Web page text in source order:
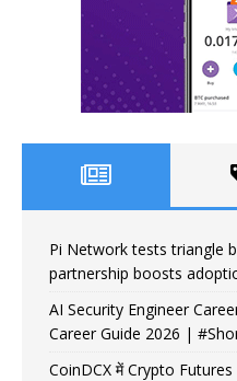
Pi Network tests triangle
partnership boosts
AI Security Engineer
Career Guide 2026 |
CoinDCX में Crypto